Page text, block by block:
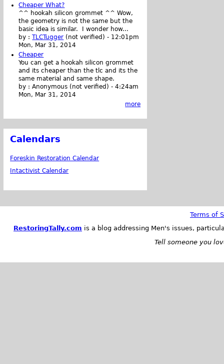
Cheaper What?
^^ hookah silicon grommet ^^ Wow,
the geometry is not the same but the
basic idea is similar. I wonder how...
by :TLCTugger (not verified) - 12:01pm
Mon, Mar 31, 2014
Cheaper
You can get a hookah silicon grommet
and its cheaper than the tlc and its the
same material and same shape.
by :Anonymous (not verified) -4:24am
Mon, Mar 31, 2014
more
Calendars
Foreskin Restoration Calendar
Intactivist Calendar
Terms of
RestoringTally.com is a blog addressing Men's issues,
Tell someone you